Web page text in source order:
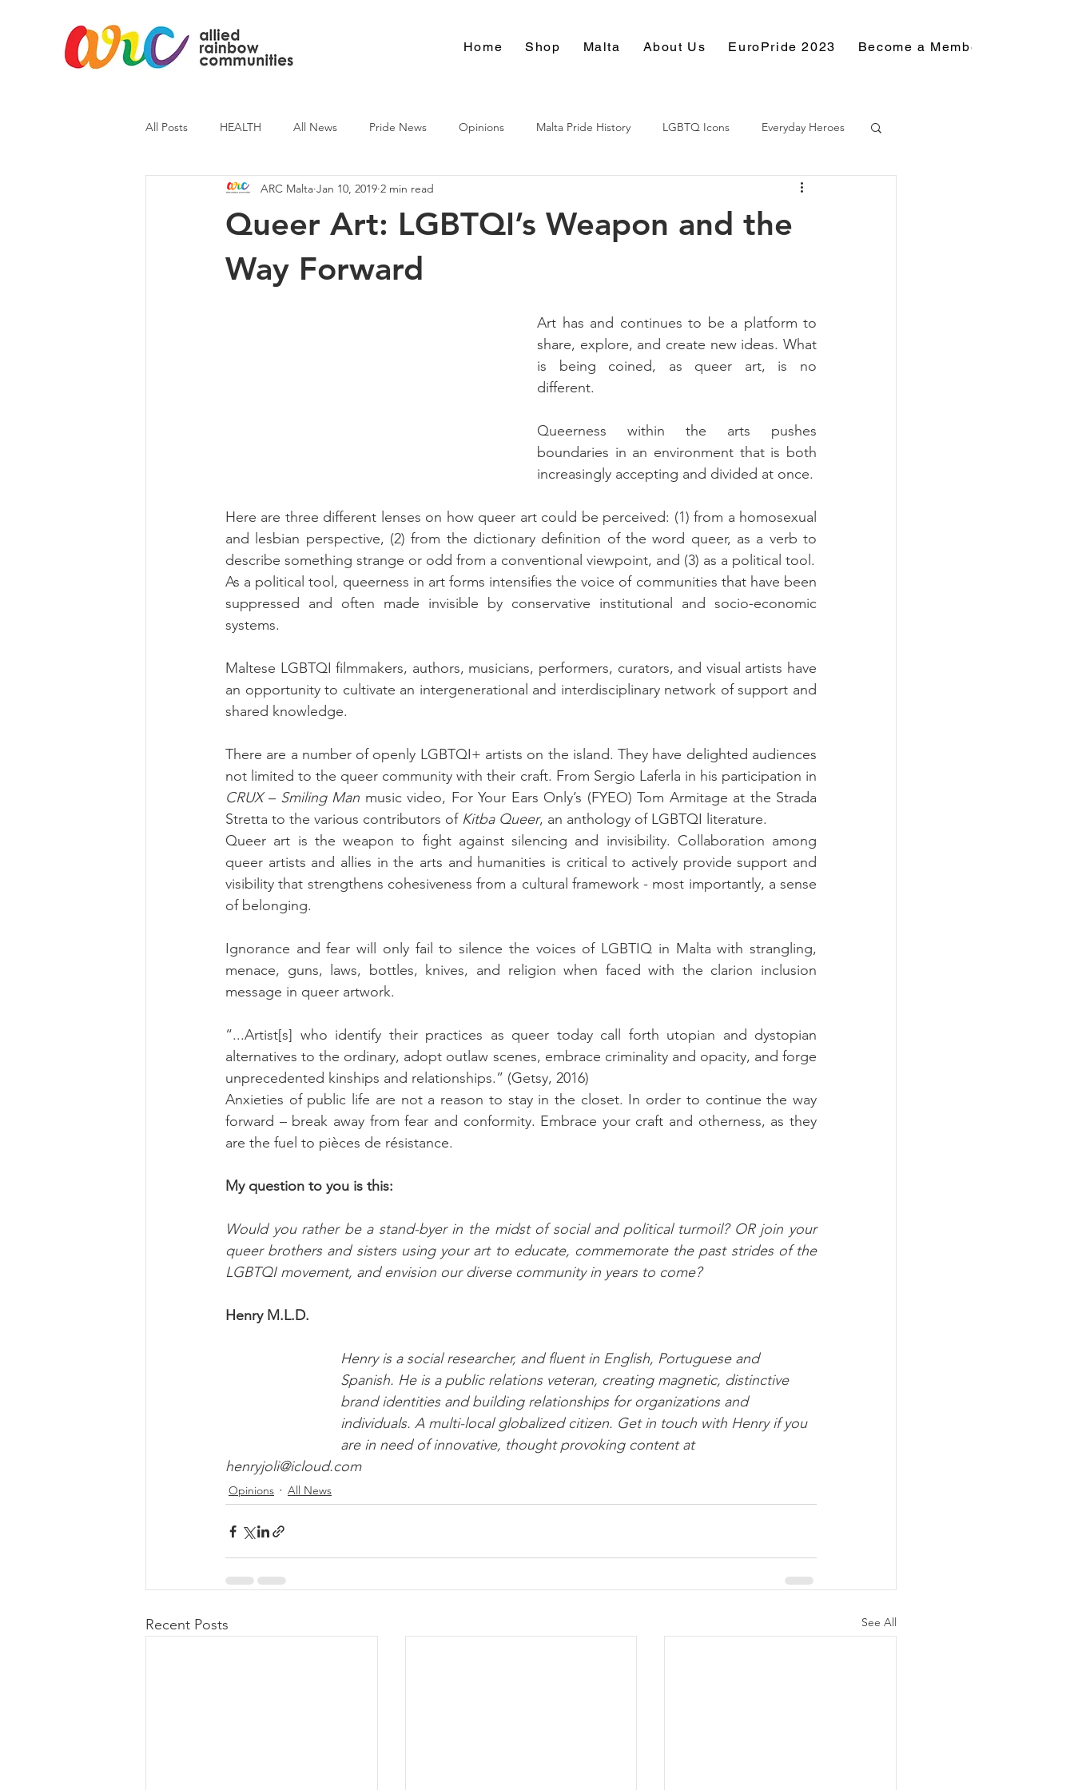
Home Shop Malta About Us EuroPride 2023 Become a Member
All Posts HEALTH All News Pride News Opinions Malta Pride History LGBTQ Icons Everyday Heroes
ARC News Current Affairs Culture
Queer Art: LGBTQI’s Weapon and the
Way Forward
ARC Malta Jan 10, 2019 2 min read
Art has and continues to be a platform to
share, explore, and create new ideas. What
is being coined, as queer art, is no
different.
Queerness within the arts pushes
boundaries in an environment that is both
increasingly accepting and divided at once.
Here are three different lenses on how queer art could be perceived: (1) from a homosexual
and lesbian perspective, (2) from the dictionary definition of the word queer, as a verb to
describe something strange or odd from a conventional viewpoint, and (3) as a political tool.
As a political tool, queerness in art forms intensifies the voice of communities that have been
suppressed and often made invisible by conservative institutional and socio-economic
systems.
Maltese LGBTQI filmmakers, authors, musicians, performers, curators, and visual artists have
an opportunity to cultivate an intergenerational and interdisciplinary network of support and
shared knowledge.
There are a number of openly LGBTQI+ artists on the island. They have delighted audiences
CRUX – Smiling Man music video, For Your Ears Only’s (FYEO) Tom Armitage at the Strada
Stretta to the various contributors of Kitba Queer, an anthology of LGBTQI literature.
Queer art is the weapon to fight against silencing and invisibility. Collaboration among
queer artists and allies in the arts and humanities is critical to actively provide support and
visibility that strengthens cohesiveness from a cultural framework - most importantly, a sense
of belonging.
Ignorance and fear will only fail to silence the voices of LGBTIQ in Malta with strangling,
menace, guns, laws, bottles, knives, and religion when faced with the clarion inclusion
message in queer artwork.
“...Artist[s] who identify their practices as queer today call forth utopian and dystopian
alternatives to the ordinary, adopt outlaw scenes, embrace criminality and opacity, and forge
unprecedented kinships and relationships.” (Getsy, 2016)
Anxieties of public life are not a reason to stay in the closet. In order to continue the way
forward – break away from fear and conformity. Embrace your craft and otherness, as they
are the fuel to pièces de résistance.
My question to you is this:
Would you rather be a stand-byer in the midst of social and political turmoil? OR join your
queer brothers and sisters using your art to educate, commemorate the past strides of the
LGBTQI movement, and envision our diverse community in years to come?
Henry M.L.D.
Henry is a social researcher, and fluent in English, Portuguese and
Spanish. He is a public relations veteran, creating magnetic, distinctive
brand identities and building relationships for organizations and
individuals. A multi-local globalized citizen. Get in touch with Henry if you
are in need of innovative, thought provoking content at
henryjoli@icloud.com
Opinions All News
Recent Posts See All